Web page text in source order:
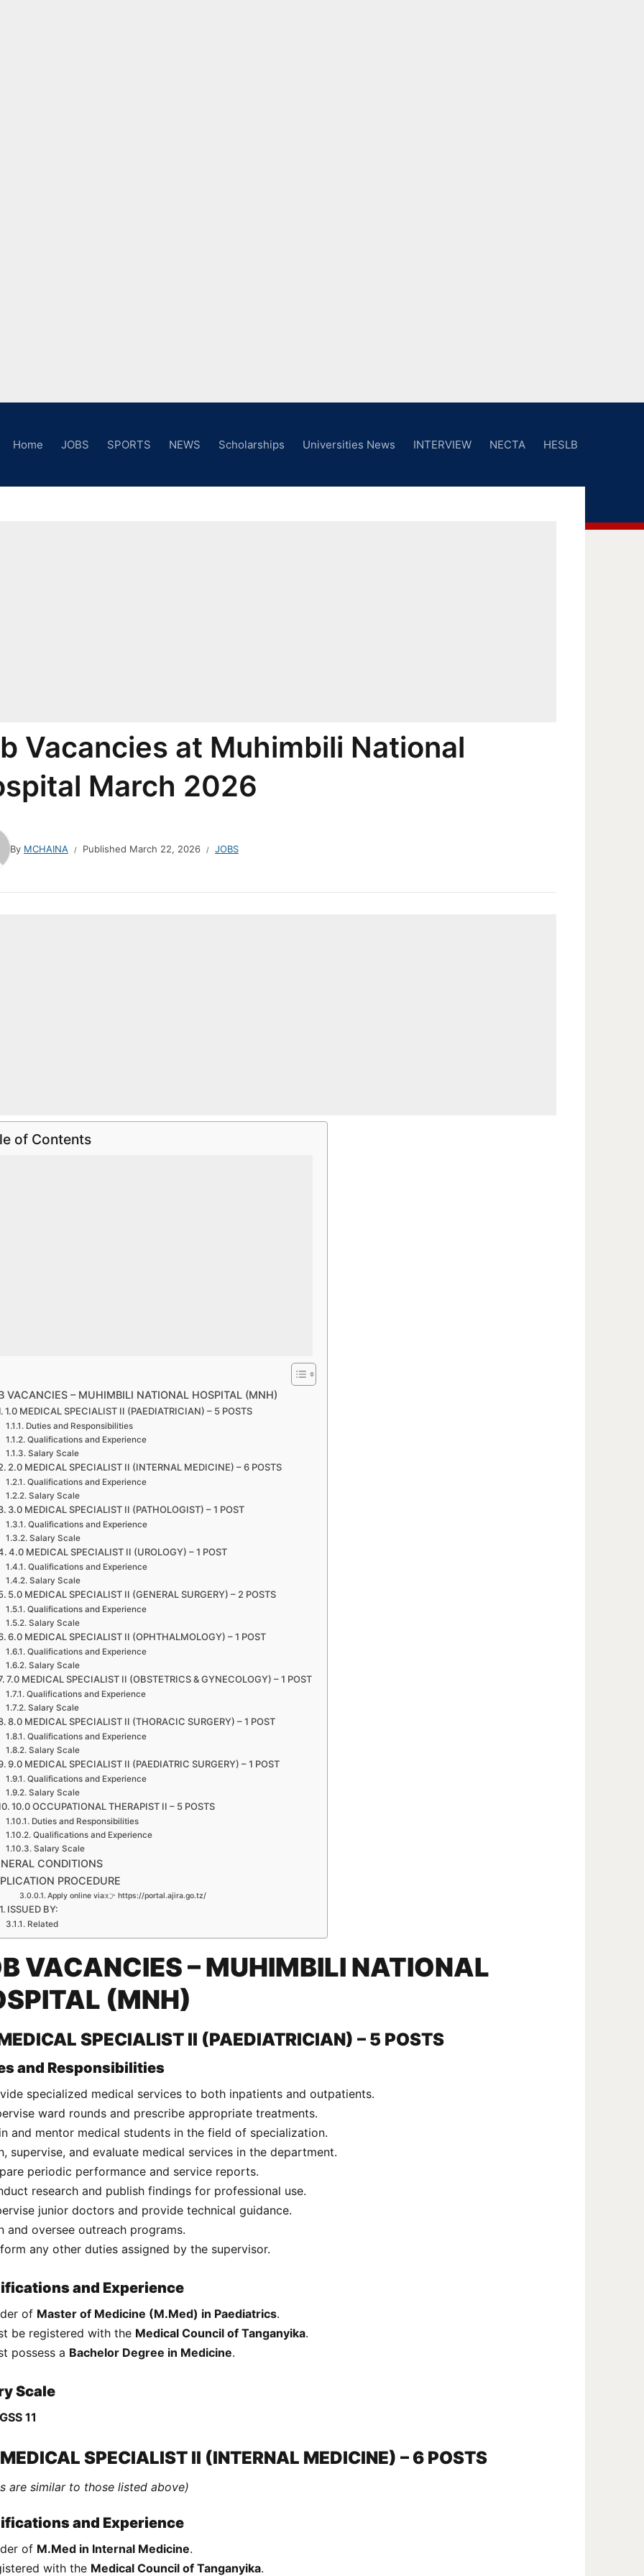
Home JOBS SPORTS NEWS Scholarships Universities News INTERVIEW NECTA HESLB
Vacancies at Muhimbili National
March 2026
By MCHAINA Published March 22, 2026 JOBS
of Contents
VACANCIES – MUHIMBILI NATIONAL HOSPITAL (MNH)
1.0 MEDICAL SPECIALIST II (PAEDIATRICIAN) – 5 POSTS
Duties and Responsibilities
Qualifications and Experience
Salary Scale
2.0 MEDICAL SPECIALIST II (INTERNAL MEDICINE) – 6 POSTS
Qualifications and Experience
Salary Scale
3.0 MEDICAL SPECIALIST II (PATHOLOGIST) – 1 POST
Qualifications and Experience
Salary Scale
4.0 MEDICAL SPECIALIST II (UROLOGY) – 1 POST
Qualifications and Experience
Salary Scale
5.0 MEDICAL SPECIALIST II (GENERAL SURGERY) – 2 POSTS
Qualifications and Experience
Salary Scale
6.0 MEDICAL SPECIALIST II (OPHTHALMOLOGY) – 1 POST
Qualifications and Experience
Salary Scale
7.0 MEDICAL SPECIALIST II (OBSTETRICS & GYNECOLOGY) – 1 POST
Qualifications and Experience
Salary Scale
8.0 MEDICAL SPECIALIST II (THORACIC SURGERY) – 1 POST
Qualifications and Experience
Salary Scale
9.0 MEDICAL SPECIALIST II (PAEDIATRIC SURGERY) – 1 POST
Qualifications and Experience
Salary Scale
10.0 OCCUPATIONAL THERAPIST II – 5 POSTS
Duties and Responsibilities
Qualifications and Experience
Salary Scale
CONDITIONS
PROCEDURE
Apply online via:👉 https://portal.ajira.go.tz/
ISSUED BY:
Related
VACANCIES – MUHIMBILI NATIONAL
(MNH)
SPECIALIST II (PAEDIATRICIAN) – 5 POSTS
and Responsibilities
specialized medical services to both inpatients and outpatients.
ward rounds and prescribe appropriate treatments.
and mentor medical students in the field of specialization.
supervise, and evaluate medical services in the department.
periodic performance and service reports.
research and publish findings for professional use.
junior doctors and provide technical guidance.
and oversee outreach programs.
any other duties assigned by the supervisor.
and Experience
of Master of Medicine (M.Med) in Paediatrics.
be registered with the Medical Council of Tanganyika.
possess a Bachelor Degree in Medicine.
Scale
11
SPECIALIST II (INTERNAL MEDICINE) – 6 POSTS
are similar to those listed above)
and Experience
of M.Med in Internal Medicine.
with the Medical Council of Tanganyika.